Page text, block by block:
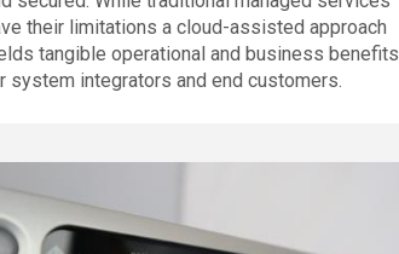
their limitations a cloud-assisted approach
tangible operational and business benefits
system integrators and end customers.